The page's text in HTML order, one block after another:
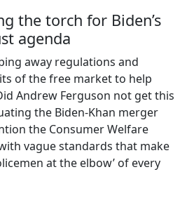
the torch for Biden’s
agenda
away regulations and
of the free market to help
Andrew Ferguson not get this
the Biden-Khan merger
the Consumer Welfare
vague standards that make
at the elbow’ of every